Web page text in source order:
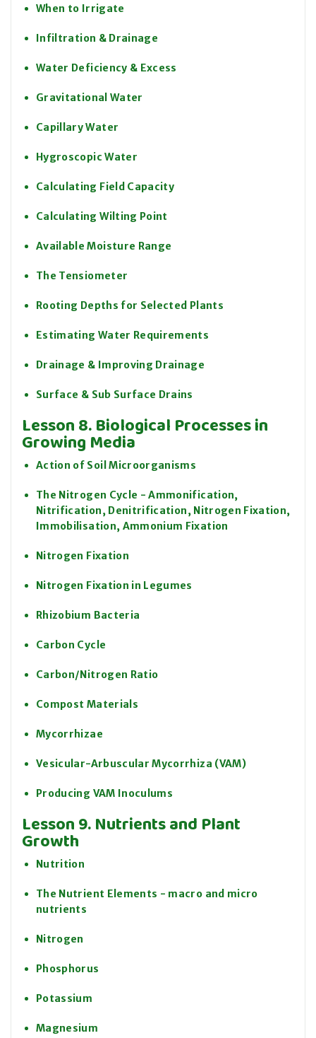
When to Irrigate
Infiltration & Drainage
Water Deficiency & Excess
Gravitational Water
Capillary Water
Hygroscopic Water
Calculating Field Capacity
Calculating Wilting Point
Available Moisture Range
The Tensiometer
Rooting Depths for Selected Plants
Estimating Water Requirements
Drainage & Improving Drainage
Surface & Sub Surface Drains
Lesson 8. Biological Processes in
Growing Media
Action of Soil Microorganisms
The Nitrogen Cycle - Ammonification,
Nitrification, Denitrification, Nitrogen Fixation,
Immobilisation, Ammonium Fixation
Nitrogen Fixation
Nitrogen Fixation in Legumes
Rhizobium Bacteria
Carbon Cycle
Carbon/Nitrogen Ratio
Compost Materials
Mycorrhizae
Vesicular-Arbuscular Mycorrhiza (VAM)
Producing VAM Inoculums
Lesson 9. Nutrients and Plant
Growth
Nutrition
The Nutrient Elements - macro and micro
nutrients
Nitrogen
Phosphorus
Potassium
Magnesium